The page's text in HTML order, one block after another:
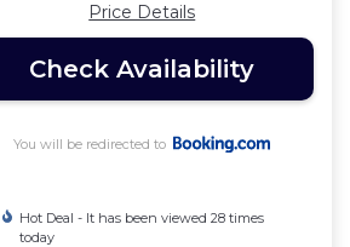
Price Details
Check Availability
You will be redirected to
Hot Deal - It has been viewed 28 times
today